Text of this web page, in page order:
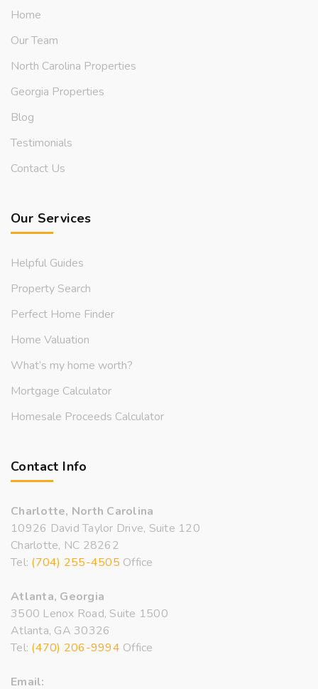
Home
Our Team
North Carolina Properties
Georgia Properties
Blog
Testimonials
Contact Us
Our Services
Helpful Guides
Property Search
Perfect Home Finder
Home Valuation
What’s my home worth?
Mortgage Calculator
Homesale Proceeds Calculator
Contact Info
Charlotte, North Carolina
10926 David Taylor Drive, Suite 120
Charlotte, NC 28262
Tel: (704) 255-4505 Office
Atlanta, Georgia
3500 Lenox Road, Suite 1500
Atlanta, GA 30326
Tel: (470) 206-9994 Office
Email: